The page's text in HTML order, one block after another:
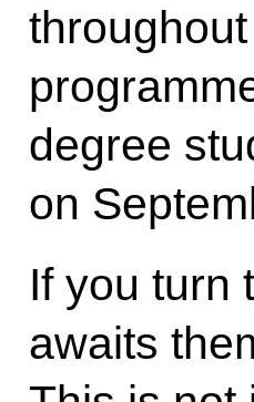
degree
on
If you turn
awaits